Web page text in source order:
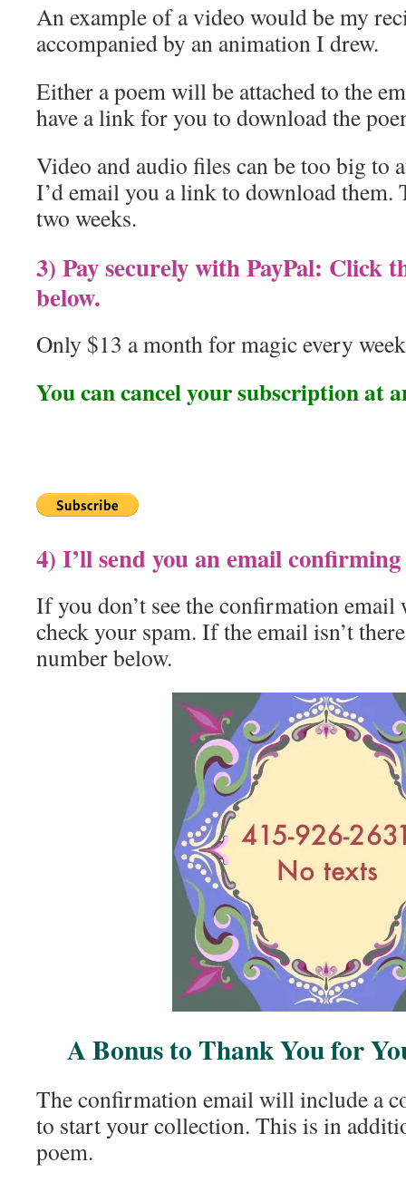
An example of a video would be my
accompanied by an animation I drew.
Either a poem will be attached to the
have a link for you to download the
Video and audio files can be too big to
I’d email you a link to download
two weeks.
3) Pay securely with PayPal: Click
below.
Only $13 a month for magic every
You can cancel your subscription at
4) I’ll send you an email
If you don’t see the confirmation email
check your spam. If the email isn’t
number below.
A Bonus to Thank You for
The confirmation email will include a
to start your collection. This is in
poem.